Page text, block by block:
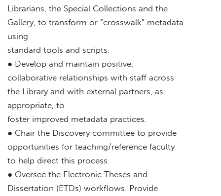
Librarians, the Special Collections and the
Gallery, to transform or “crosswalk” metadata
using
standard tools and scripts.
● Develop and maintain positive,
collaborative relationships with staff across
the Library and with external partners, as
appropriate, to
foster improved metadata practices.
● Chair the Discovery committee to provide
opportunities for teaching/reference faculty
to help direct this process.
● Oversee the Electronic Theses and
Dissertation (ETDs) workflows. Provide